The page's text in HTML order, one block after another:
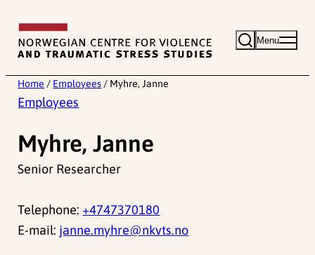
content
Menu
Home / Employees / Myhre, Janne
Employees
Myhre, Janne
Senior Researcher
Telephone: +4747370180
E-mail: janne.myhre@nkvts.no